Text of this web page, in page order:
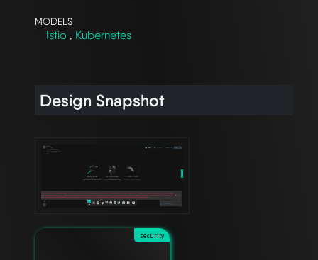
MODELS
Istio , Kubernetes
Design Snapshot
security